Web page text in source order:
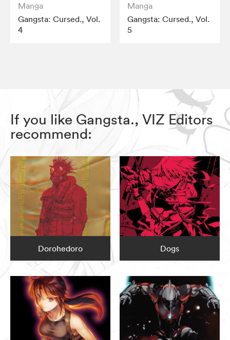
Manga
Gangsta: Cursed., Vol.
4
Manga
Gangsta: Cursed., Vol.
5
If you like Gangsta., VIZ Editors
recommend:
Dorohedoro Dogs